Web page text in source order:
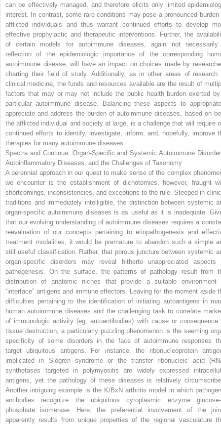
can be effectively managed, and therefore elicits only limited
interest. In contrast, some rare conditions may pose a pronounced burden
afflicted individuals and thus warrant continued efforts to develop
effective prophylactic and therapeutic interventions. Further, the
of certain models for autoimmune diseases, again not
reflection of the epidemiologic importance of the corresponding
autoimmune disease, will have an impact on choices made by
charting their field of study. Additionally, as in other areas of research
clinical medicine, the funds and resources available are the result of
factors that may or may not include the public health burden exerted
particular autoimmune disease. Balancing these aspects to
appreciate and address the burden of autoimmune diseases, based on
the afflicted individual and society at large, is a challenge that will require
continued efforts to identify, investigate, inform, and, hopefully, improve
therapies for many autoimmune diseases.
Spectra and Continua: Organ-Specific and Systemic Autoimmune
Autoinflammatory Diseases, and the Challenges of Taxonomy
A perennial approach in our quest to make sense of the complex
we encounter is the establishment of dichotomies, however, fraught
shortcomings, inconsistencies, and exceptions to the rule. Steeped in
traditions and immediately intelligible, the distinction between systemic
organ-specific autoimmune diseases is as useful as it is inadequate.
that our evolving understanding of autoimmune diseases requires a
reevaluation of our concepts pertaining to etiopathogenesis and
treatment modalities, it would be premature to abandon such a simple
still useful classification. Rather, that porous juncture between systemic
organ-specific disorders may reveal hitherto unappreciated aspects
pathogenesis. On the surface, the patterns of pathology result from
distribution of anatomic niches that provide a suitable environment
“interface” antigens and immune effectors. Leaving for the moment aside
difficulties pertaining to the identification of initiating autoantigens in
human autoimmune diseases and the challenging task to correlate
of immunologic activity (eg, autoantibodies) with cause or consequence
tissue destruction, a particularly puzzling phenomenon is the seeming
specificity of some disorders in the face of autoimmune responses
target ubiquitous antigens. For instance, the ribonucleoprotein
implicated in Sjögren syndrome or the transfer ribonucleic acid
synthetases targeted in polymyositis are widely expressed
antigens, yet the pathology of these diseases is relatively
Another intriguing example is the K/BxN arthritis model in which
antibodies recognize the ubiquitous cytoplasmic enzyme
phosphate isomerase. Here, the preferential involvement of the
apparently results from unique properties of the regional vasculature